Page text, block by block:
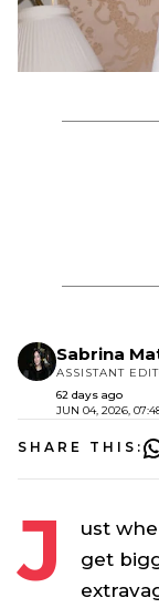
Sabrina
ASSISTANT
62 days ago
JUN 04, 2026,
SHARE THIS:
J
ust
get